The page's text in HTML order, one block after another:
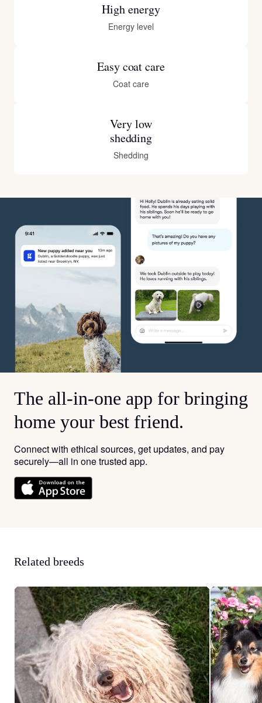
High energy
Energy level
Easy coat care
Coat care
Very low
shedding
Shedding
The all-in-one app for bringing
home your best friend.
Connect with ethical sources, get updates, and pay
securely—all in one trusted app.
Related breeds